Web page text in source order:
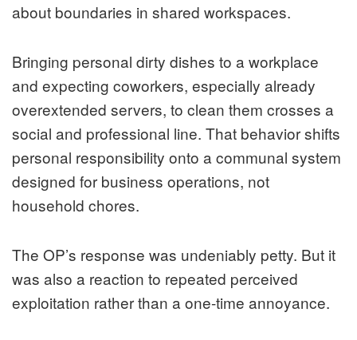
about boundaries in shared workspaces.
Bringing personal dirty dishes to a workplace
and expecting coworkers, especially already
overextended servers, to clean them crosses a
social and professional line. That behavior shifts
personal responsibility onto a communal system
designed for business operations, not
household chores.
The OP’s response was undeniably petty. But it
was also a reaction to repeated perceived
exploitation rather than a one-time annoyance.